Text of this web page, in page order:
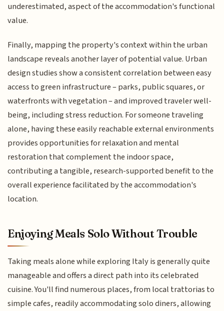
underestimated, aspect of the accommodation's functional
value.
Finally, mapping the property's context within the urban
landscape reveals another layer of potential value. Urban
design studies show a consistent correlation between easy
access to green infrastructure – parks, public squares, or
waterfronts with vegetation – and improved traveler well-
being, including stress reduction. For someone traveling
alone, having these easily reachable external environments
provides opportunities for relaxation and mental
restoration that complement the indoor space,
contributing a tangible, research-supported benefit to the
overall experience facilitated by the accommodation's
location.
Enjoying Meals Solo Without Trouble
Taking meals alone while exploring Italy is generally quite
manageable and offers a direct path into its celebrated
cuisine. You'll find numerous places, from local trattorias to
simple cafes, readily accommodating solo diners, allowing